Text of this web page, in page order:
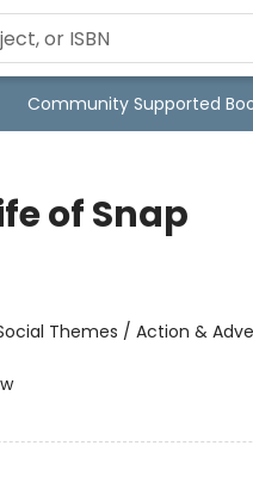
Community Supported
of Snap
Themes / Action &